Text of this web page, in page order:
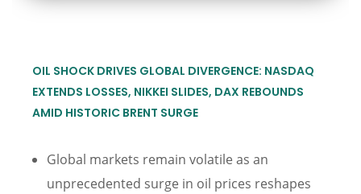
OIL SHOCK DRIVES GLOBAL DIVERGENCE: NASDAQ
EXTENDS LOSSES, NIKKEI SLIDES, DAX REBOUNDS
AMID HISTORIC BRENT SURGE
Global markets remain volatile as an
unprecedented surge in oil prices reshapes